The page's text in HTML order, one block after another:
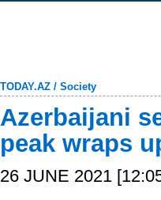
TODAY.AZ / Society
Azerbaijani
peak wraps
26 JUNE 2021